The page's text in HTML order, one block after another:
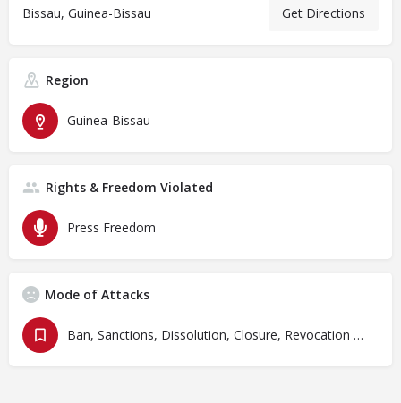
Bissau, Guinea-Bissau Get Directions
Region
Guinea-Bissau
Rights & Freedom Violated
Press Freedom
Mode of Attacks
Ban, Sanctions, Dissolution, Closure, Revocation and Fines